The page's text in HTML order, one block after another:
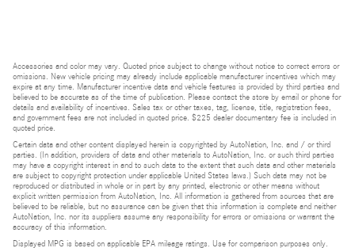
Accessories and color may vary. Quoted price subject to change without notice to correct errors or
omissions. New vehicle pricing may already include applicable manufacturer incentives which may
expire at any time. Manufacturer incentive data and vehicle features is provided by third parties and
believed to be accurate as of the time of publication. Please contact the store by email or phone for
details and availability of incentives. Sales tax or other taxes, tag, license, title, registration fees,
and government fees are not included in quoted price. $225 dealer documentary fee is included in
quoted price.
Certain data and other content displayed herein is copyrighted by AutoNation, Inc. and / or third
parties. (In addition, providers of data and other materials to AutoNation, Inc. or such third parties
may have a copyright interest in and to such data to the extent that such data and other materials
are subject to copyright protection under applicable United States laws.) Such data may not be
reproduced or distributed in whole or in part by any printed, electronic or other means without
explicit written permission from AutoNation, Inc. All information is gathered from sources that are
believed to be reliable, but no assurance can be given that this information is complete and neither
AutoNation, Inc. nor its suppliers assume any responsibility for errors or omissions or warrant the
accuracy of this information.
Displayed MPG is based on applicable EPA mileage ratings. Use for comparison purposes only.